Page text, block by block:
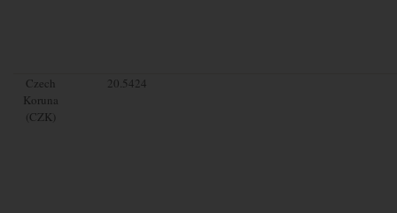
Czech
Koruna
(CZK)
20.5424